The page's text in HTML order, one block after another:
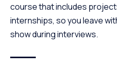
course that includes
internships, so you leave
show during interviews.